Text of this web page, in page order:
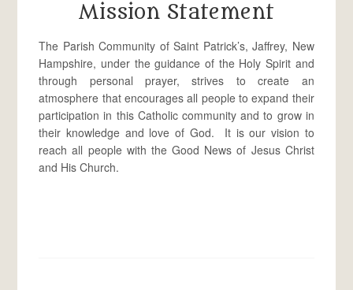
Mission Statement
The Parish Community of Saint Patrick’s, Jaffrey, New
Hampshire, under the guidance of the Holy Spirit and
through personal prayer, strives to create an
atmosphere that encourages all people to expand their
participation in this Catholic community and to grow in
their knowledge and love of God. It is our vision to
reach all people with the Good News of Jesus Christ
and His Church.